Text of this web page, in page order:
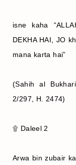
isne kaha
DEKHA HAI, JO
mana karta hai”
(Sahih al
2/297, H. 2474)
۩ Daleel 2
Arwa bin zubair